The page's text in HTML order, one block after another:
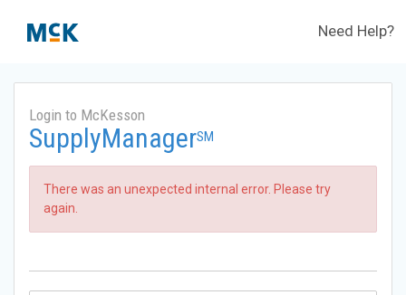
Need Help?
Login to McKesson
SupplyManagerSM
There was an unexpected internal error. Please try
again.